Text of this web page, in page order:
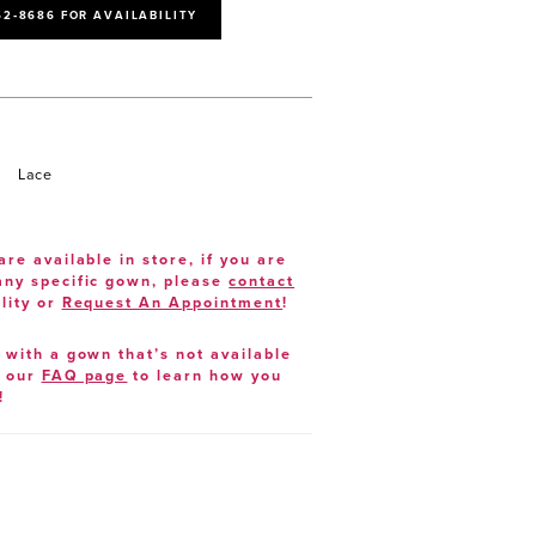
FOR AVAILABILITY
Lace
available in store, if you are
specific gown, pleasecontact
or Request An Appointment!
a gown that’s not available
our FAQ page to learn how you